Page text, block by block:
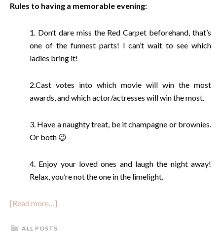
Rules to having a memorable evening:
1. Don’t dare miss the Red Carpet beforehand, that’s
one of the funnest parts! I can’t wait to see which
ladies bring it!
2.Cast votes into which movie will win the most
awards, and which actor/actresses will win the most.
3. Have a naughty treat, be it champagne or brownies.
Or both 😉
4. Enjoy your loved ones and laugh the night away!
Relax, you’re not the one in the limelight.
[Read more…]
ALL POSTS